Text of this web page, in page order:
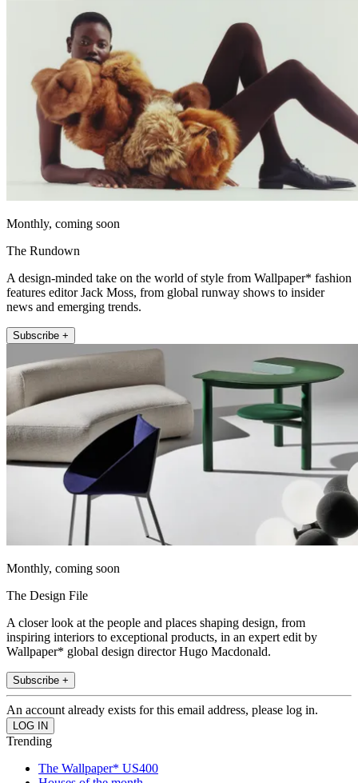
Monthly, coming soon
The Rundown
A design-minded take on the world of style from Wallpaper* fashion
features editor Jack Moss, from global runway shows to insider
news and emerging trends.
Subscribe +
Monthly, coming soon
The Design File
A closer look at the people and places shaping design, from
inspiring interiors to exceptional products, in an expert edit by
Wallpaper* global design director Hugo Macdonald.
Subscribe +
An account already exists for this email address, please log in.
Trending
The Wallpaper* US400